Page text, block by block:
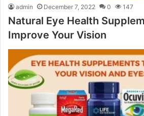
admin December 7, 2022 0 147
Natural Eye Health
Improve Your Vision